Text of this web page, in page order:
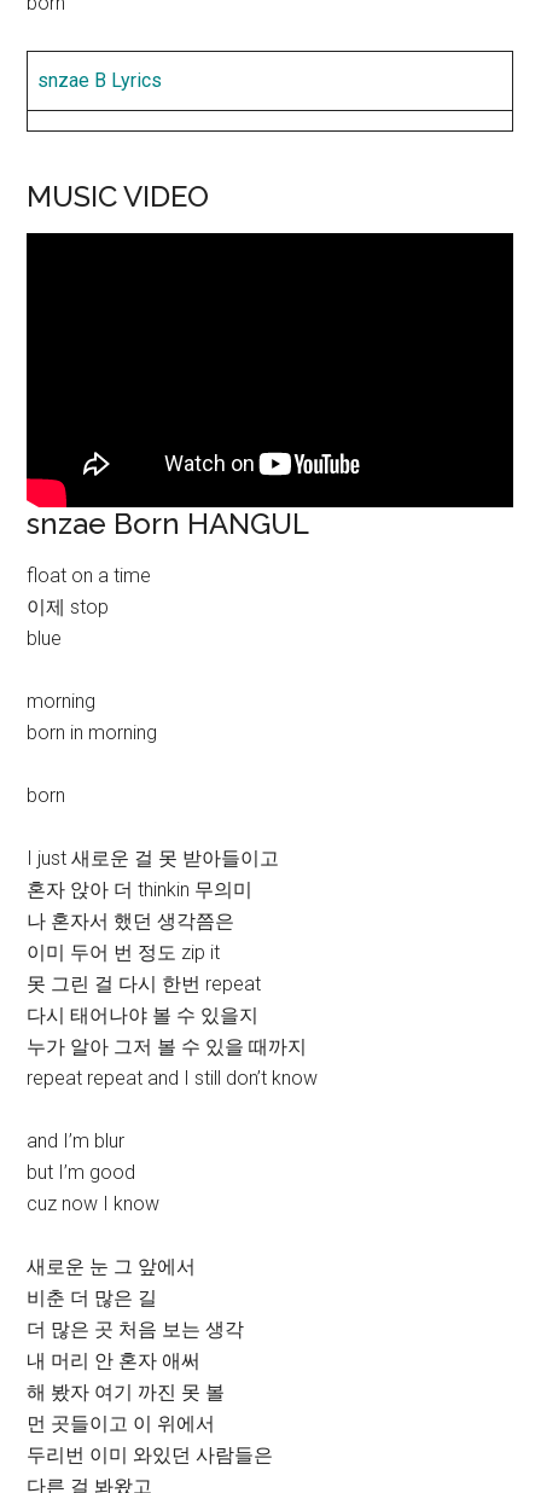
snzae B Lyrics
MUSIC VIDEO
snzae Born HANGUL
float on a time
이제 stop
blue
morning
born in morning
born
I just 새로운 걸 못 받아들이고
혼자 앉아 더 thinkin 무의미
나 혼자서 했던 생각쯤은
이미 두어 번 정도 zip it
못 그린 걸 다시 한번 repeat
다시 태어나야 볼 수 있을지
누가 알아 그저 볼 수 있을 때까지
repeat repeat and I still don’t know
and I’m blur
but I’m good
cuz now I know
새로운 눈 그 앞에서
비춘 더 많은 길
더 많은 곳 처음 보는 생각
내 머리 안 혼자 애써
해 봤자 여기 까진 못 볼
먼 곳들이고 이 위에서
두리번 이미 와있던 사람들은
다른 걸 봐왔고